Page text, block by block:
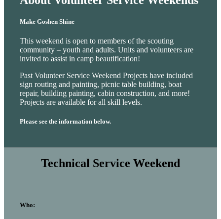
Make Goshen Shine
This weekend is open to members of the scouting
community – youth and adults. Units and volunteers are
invited to assist in camp beautification!
Past Volunteer Service Weekend Projects have included
sign routing and painting, picnic table building, boat
repair, building painting, cabin construction, and more!
Projects are available for all skill levels.
Please see the information below.
Technical Service Weekend
Who: